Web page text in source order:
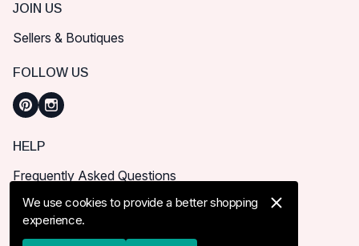
JOIN US
Sellers & Boutiques
FOLLOW US
HELP
Frequently Asked Questions
How can I place order?
Shipping & Delivery
We use cookies to provide a better shopping
experience.